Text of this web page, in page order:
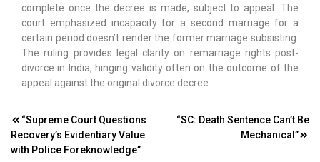
complete once the decree is made, subject to appeal. The
court emphasized incapacity for a second marriage for a
certain period doesn’t render the former marriage subsisting.
The ruling provides legal clarity on remarriage rights post-
divorce in India, hinging validity often on the outcome of the
appeal against the original divorce decree.
Post
navigation
“Supreme Court Questions
Recovery’s Evidentiary Value
with Police Foreknowledge”
“SC: Death Sentence Can’t Be
Mechanical”